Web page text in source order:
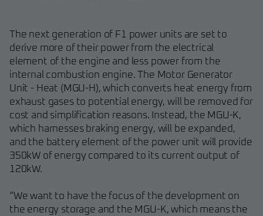
The next generation of F1 power units are set to
derive more of their power from the electrical
element of the engine and less power from the
internal combustion engine. The Motor Generator
Unit - Heat (MGU-H), which converts heat energy from
exhaust gases to potential energy, will be removed for
cost and simplification reasons. Instead, the MGU-K,
which harnesses braking energy, will be expanded,
and the battery element of the power unit will provide
350kW of energy compared to its current output of
120kW.
“We want to have the focus of the development on
the energy storage and the MGU-K, which means the